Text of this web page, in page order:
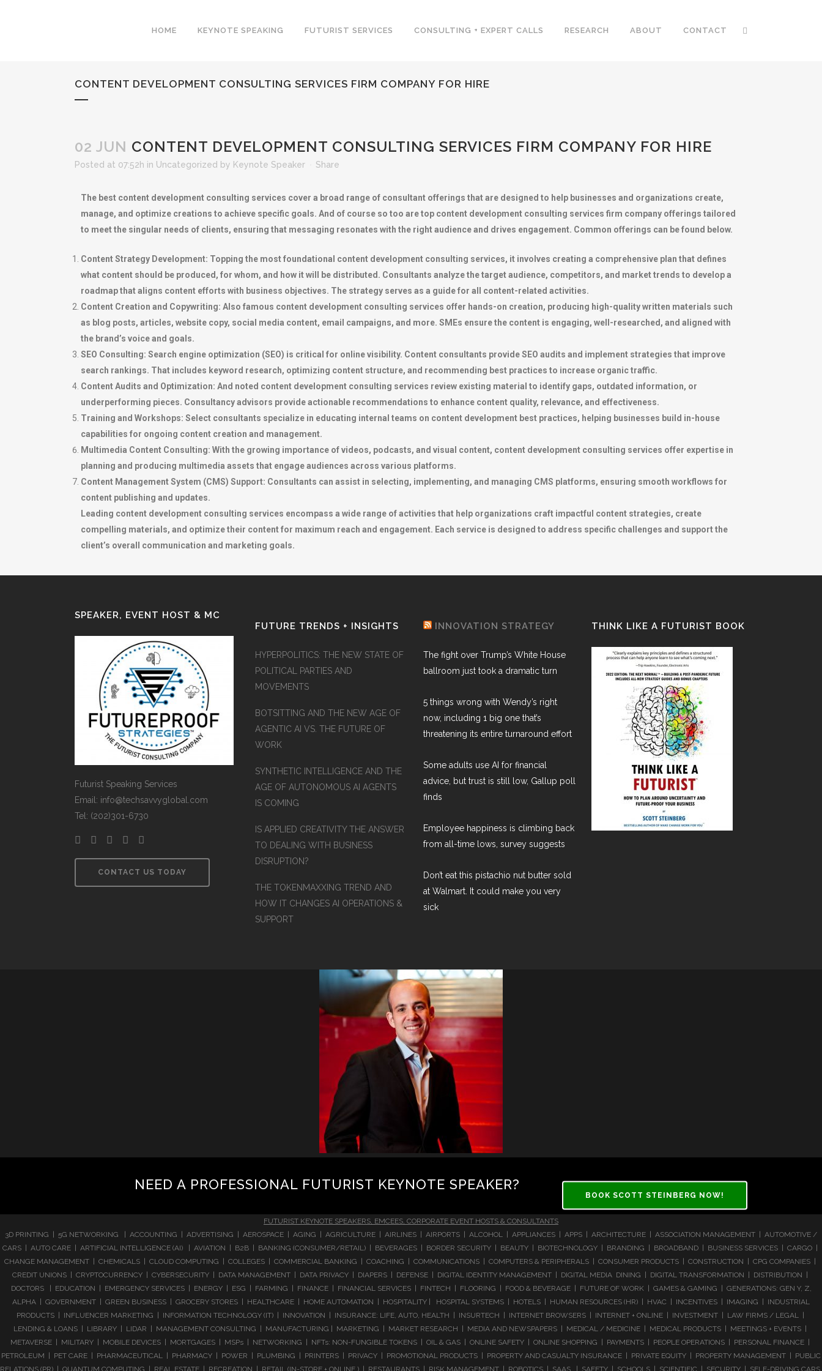
HOME KEYNOTE SPEAKING FUTURIST SERVICES CONSULTING + EXPERT CALLS RESEARCH ABOUT CONTACT
CONTENT DEVELOPMENT CONSULTING SERVICES FIRM COMPANY FOR HIRE
02 JUN CONTENT DEVELOPMENT CONSULTING SERVICES FIRM COMPANY FOR HIRE
Posted at 07:52h in Uncategorized by Keynote Speaker Share
The best content development consulting services cover a broad range of consultant offerings that are designed to help businesses and organizations create,
manage, and optimize creations to achieve specific goals. And of course so too are top content development consulting services firm company offerings tailored
to meet the singular needs of clients, ensuring that messaging resonates with the right audience and drives engagement. Common offerings can be found below.
Content Strategy Development: Topping the most foundational content development consulting services, it involves creating a comprehensive plan that defines
what content should be produced, for whom, and how it will be distributed. Consultants analyze the target audience, competitors, and market trends to develop a
roadmap that aligns content efforts with business objectives. The strategy serves as a guide for all content-related activities.
Content Creation and Copywriting: Also famous content development consulting services offer hands-on creation, producing high-quality written materials such
as blog posts, articles, website copy, social media content, email campaigns, and more. SMEs ensure the content is engaging, well-researched, and aligned with
the brand’s voice and goals.
SEO Consulting: Search engine optimization (SEO) is critical for online visibility. Content consultants provide SEO audits and implement strategies that improve
search rankings. That includes keyword research, optimizing content structure, and recommending best practices to increase organic traffic.
Content Audits and Optimization: And noted content development consulting services review existing material to identify gaps, outdated information, or
underperforming pieces. Consultancy advisors provide actionable recommendations to enhance content quality, relevance, and effectiveness.
Training and Workshops: Select consultants specialize in educating internal teams on content development best practices, helping businesses build in-house
capabilities for ongoing content creation and management.
Multimedia Content Consulting: With the growing importance of videos, podcasts, and visual content, content development consulting services offer expertise in
planning and producing multimedia assets that engage audiences across various platforms.
Content Management System (CMS) Support: Consultants can assist in selecting, implementing, and managing CMS platforms, ensuring smooth workflows for
content publishing and updates.
Leading content development consulting services encompass a wide range of activities that help organizations craft impactful content strategies, create
compelling materials, and optimize their content for maximum reach and engagement. Each service is designed to address specific challenges and support the
client’s overall communication and marketing goals.
SPEAKER, EVENT HOST & MC
Futurist Speaking Services
Email: info@techsavvyglobal.com
Tel: (202)301-6730
CONTACT US TODAY
FUTURE TRENDS + INSIGHTS
HYPERPOLITICS: THE NEW STATE OF
POLITICAL PARTIES AND
MOVEMENTS
BOTSITTING AND THE NEW AGE OF
AGENTIC AI VS. THE FUTURE OF
WORK
SYNTHETIC INTELLIGENCE AND THE
AGE OF AUTONOMOUS AI AGENTS
IS COMING
IS APPLIED CREATIVITY THE ANSWER
TO DEALING WITH BUSINESS
DISRUPTION?
THE TOKENMAXXING TREND AND
HOW IT CHANGES AI OPERATIONS &
SUPPORT
INNOVATION STRATEGY
The fight over Trump’s White House
ballroom just took a dramatic turn
5 things wrong with Wendy’s right
now, including 1 big one that’s
threatening its entire turnaround effort
Some adults use AI for financial
advice, but trust is still low, Gallup poll
finds
Employee happiness is climbing back
from all-time lows, survey suggests
Don’t eat this pistachio nut butter sold
at Walmart. It could make you very
sick
THINK LIKE A FUTURIST BOOK
NEED A PROFESSIONAL FUTURIST KEYNOTE SPEAKER?
BOOK SCOTT STEINBERG NOW!
FUTURIST KEYNOTE SPEAKERS, EMCEES, CORPORATE EVENT HOSTS & CONSULTANTS
3D PRINTING | 5G NETWORKING | ACCOUNTING | ADVERTISING | AEROSPACE | AGING | AGRICULTURE | AIRLINES | AIRPORTS | ALCOHOL | APPLIANCES | APPS | ARCHITECTURE | ASSOCIATION MANAGEMENT | AUTOMOTIVE /
CARS | AUTO CARE | ARTIFICIAL INTELLIGENCE (AI) | AVIATION | B2B | BANKING (CONSUMER/RETAIL) | BEVERAGES | BORDER SECURITY | BEAUTY | BIOTECHNOLOGY | BRANDING | BROADBAND | BUSINESS SERVICES | CARGO |
CHANGE MANAGEMENT | CHEMICALS | CLOUD COMPUTING | COLLEGES | COMMERCIAL BANKING | COACHING | COMMUNICATIONS | COMPUTERS & PERIPHERALS | CONSUMER PRODUCTS | CONSTRUCTION | CPG COMPANIES |
CREDIT UNIONS | CRYPTOCURRENCY | CYBERSECURITY | DATA MANAGEMENT | DATA PRIVACY | DIAPERS | DEFENSE | DIGITAL IDENTITY MANAGEMENT | DIGITAL MEDIA DINING | DIGITAL TRANSFORMATION | DISTRIBUTION |
DOCTORS | EDUCATION | EMERGENCY SERVICES | ENERGY | ESG | FARMING | FINANCE | FINANCIAL SERVICES | FINTECH | FLOORING | FOOD & BEVERAGE | FUTURE OF WORK | GAMES & GAMING | GENERATIONS: GEN Y, Z,
ALPHA | GOVERNMENT | GREEN BUSINESS | GROCERY STORES | HEALTHCARE | HOME AUTOMATION | HOSPITALITY | HOSPITAL SYSTEMS | HOTELS | HUMAN RESOURCES (HR) | HVAC | INCENTIVES | IMAGING | INDUSTRIAL
PRODUCTS | INFLUENCER MARKETING | INFORMATION TECHNOLOGY (IT) | INNOVATION | INSURANCE: LIFE, AUTO, HEALTH | INSURTECH | INTERNET BROWSERS | INTERNET + ONLINE | INVESTMENT | LAW FIRMS / LEGAL |
LENDING & LOANS | LIBRARY | LIDAR | MANAGEMENT CONSULTING | MANUFACTURING | MARKETING | MARKET RESEARCH | MEDIA AND NEWSPAPERS | MEDICAL / MEDICINE | MEDICAL PRODUCTS | MEETINGS + EVENTS |
METAVERSE | MILITARY | MOBILE DEVICES | MORTGAGES | MSPs | NETWORKING | NFTs: NON-FUNGIBLE TOKENS | OIL & GAS | ONLINE SAFETY | ONLINE SHOPPING | PAYMENTS | PEOPLE OPERATIONS | PERSONAL FINANCE |
PETROLEUM | PET CARE | PHARMACEUTICAL | PHARMACY | POWER | PLUMBING | PRINTERS | PRIVACY | PROMOTIONAL PRODUCTS | PROPERTY AND CASUALTY INSURANCE | PRIVATE EQUITY | PROPERTY MANAGEMENT | PUBLIC
RELATIONS (PR) | QUANTUM COMPUTING | REAL ESTATE | RECREATION | RETAIL (IN-STORE + ONLINE ) | RESTAURANTS | RISK MANAGEMENT | ROBOTICS | SAAS | SAFETY | SCHOOLS | SCIENTIFIC | SECURITY | SELF-DRIVING CARS